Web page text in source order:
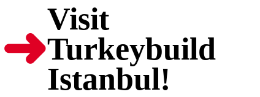
➜Visit
Turkeybuild
Istanbul!